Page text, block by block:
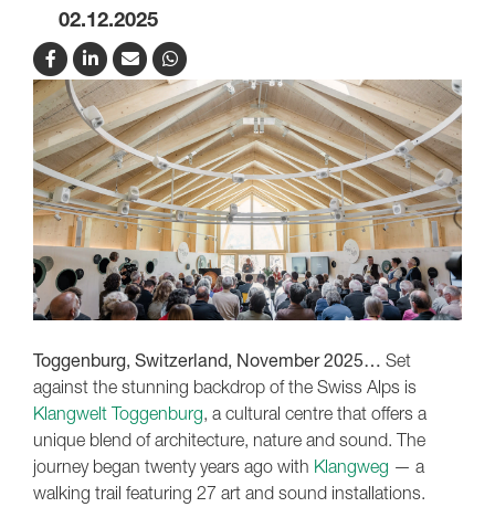
02.12.2025
Toggenburg, Switzerland, November 2025… Set
against the stunning backdrop of the Swiss Alps is
Klangwelt Toggenburg, a cultural centre that offers a
unique blend of architecture, nature and sound. The
journey began twenty years ago with Klangweg — a
walking trail featuring 27 art and sound installations.